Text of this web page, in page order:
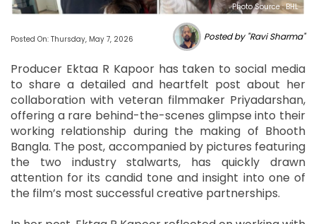
Photo Source : BHL
Posted On: Thursday, May 7, 2026 Posted by "Ravi Sharma"
Producer Ektaa R Kapoor has taken to social media
to share a detailed and heartfelt post about her
collaboration with veteran filmmaker Priyadarshan,
offering a rare behind-the-scenes glimpse into their
working relationship during the making of Bhooth
Bangla. The post, accompanied by pictures featuring
the two industry stalwarts, has quickly drawn
attention for its candid tone and insight into one of
the film’s most successful creative partnerships.